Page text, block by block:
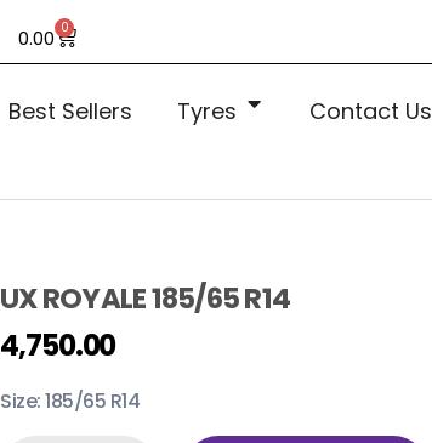
0.00 0
Best Sellers Tyres Contact Us
UX ROYALE 185/65 R14
4,750.00
Size: 185/65 R14